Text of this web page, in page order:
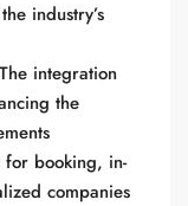
industry’s
integration
the
booking, in-
companies